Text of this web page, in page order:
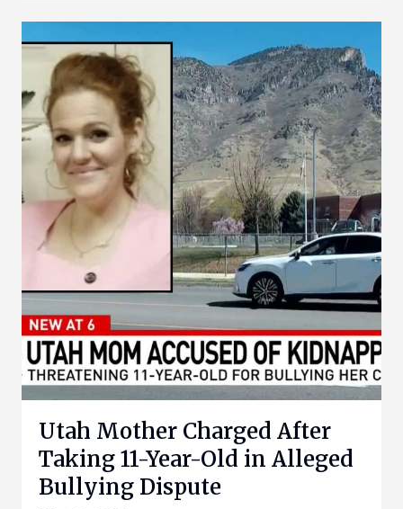
Utah Mother Charged After
Taking 11-Year-Old in Alleged
Bullying Dispute